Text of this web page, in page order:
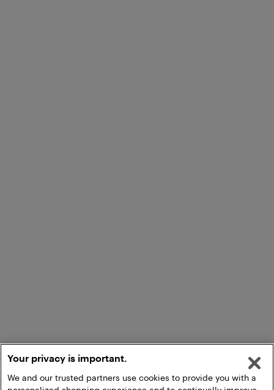
Your privacy is important.
We and our trusted partners use cookies to provide you with a